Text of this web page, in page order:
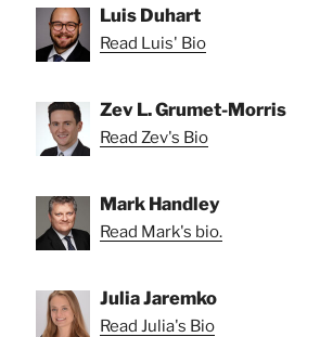
Luis Duhart
Read Luis' Bio
Zev L. Grumet-Morris
Read Zev's Bio
Mark Handley
Read Mark's bio.
Julia Jaremko
Read Julia's Bio